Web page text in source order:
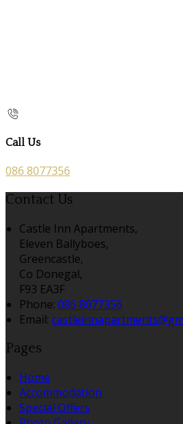
Call Us
086 8077356
Contact Us
Castle Inn Apartments,
Eleven Ballyboes,
Greencastle,
Co Donegal,
F93 EA3F
Phone: 086 8077356
Email:
Pages
Home
Accommodation
Special Offers